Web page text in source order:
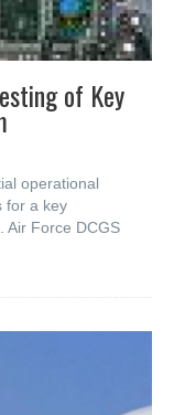
of Key
operational
for a key
Air Force DCGS